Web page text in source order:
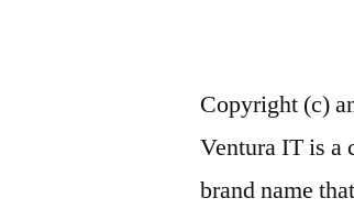
Copyright (c)
Ventura IT is a
brand name